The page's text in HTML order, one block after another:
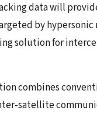
data will
by hypersonic
solution for
combines
satellite